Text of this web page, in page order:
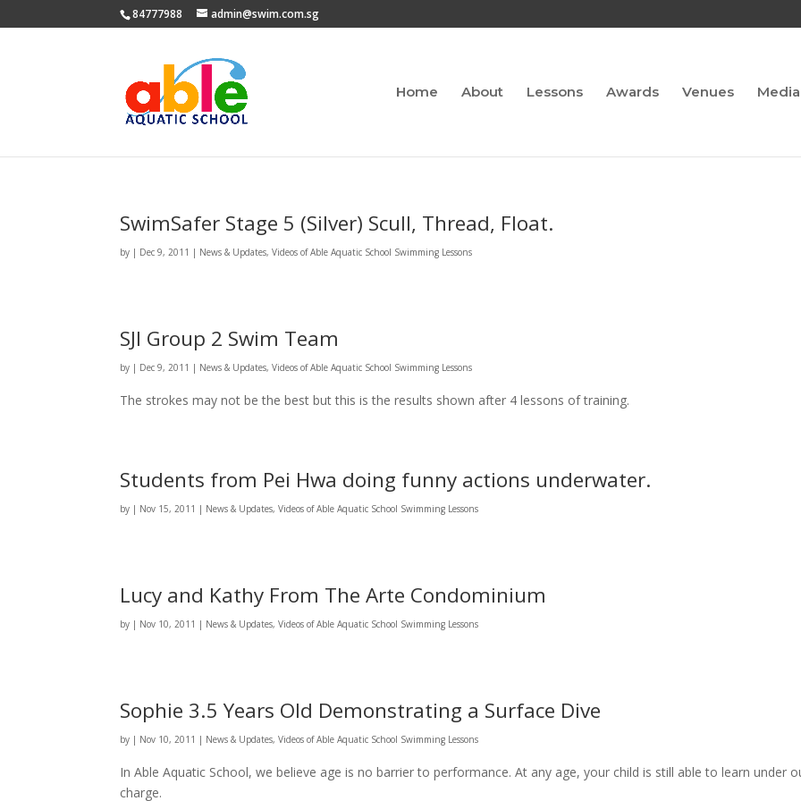
84777988 admin@swim.com.sg
Home About Lessons Awards Venues Media
SwimSafer Stage 5 (Silver) Scull, Thread, Float.
by | Dec 9, 2011 | News & Updates,Videos of Able Aquatic School Swimming Lessons
SJI Group 2 Swim Team
by | Dec 9, 2011 | News & Updates,Videos of Able Aquatic School Swimming Lessons
The strokes may not be the best but this is the results shown after 4 lessons of training.
Students from Pei Hwa doing funny actions underwater.
by | Nov 15, 2011 | News & Updates,Videos of Able Aquatic School Swimming Lessons
Lucy and Kathy From The Arte Condominium
by | Nov 10, 2011 | News & Updates,Videos of Able Aquatic School Swimming Lessons
Sophie 3.5 Years Old Demonstrating a Surface Dive
by | Nov 10, 2011 | News & Updates,Videos of Able Aquatic School Swimming Lessons
In Able Aquatic School, we believe age is no barrier to performance. At any age, your child is still able to learn under
charge.